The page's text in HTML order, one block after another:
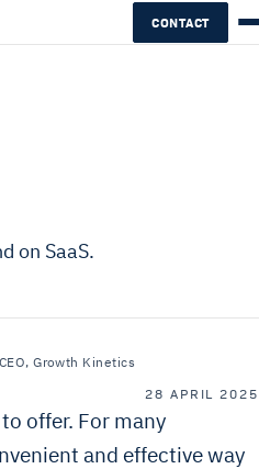
CONTACT
on SaaS.
Growth Kinetics
28 APRIL 2025
offer. For many
and effective way